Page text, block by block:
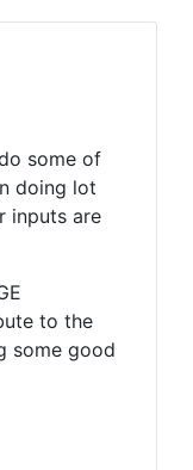
some of
doing lot
inputs are
to the
some good